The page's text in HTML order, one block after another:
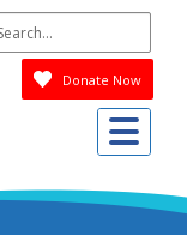
Donate Now